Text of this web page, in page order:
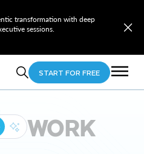
transformation with deep
sessions.
START FOR FREE
WORK